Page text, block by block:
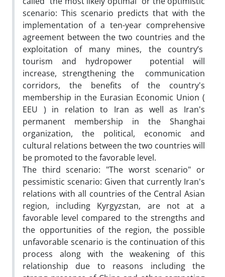
scenario: This scenario predicts that with the
implementation of a ten-year comprehensive
agreement between the two countries and the
exploitation of many mines, the country’s
tourism and hydropower potential will
increase, strengthening the communication
corridors, the benefits of the country's
membership in the Eurasian Economic Union (
EEU ) in relation to Iran as well as Iran's
permanent membership in the Shanghai
organization, the political, economic and
cultural relations between the two countries will
be promoted to the favorable level.
The third scenario: "The worst scenario" or
pessimistic scenario: Given that currently Iran's
relations with all countries of the Central Asian
region, including Kyrgyzstan, are not at a
favorable level compared to the strengths and
the opportunities of the region, the possible
unfavorable scenario is the continuation of this
process along with the weakening of this
relationship due to reasons including the